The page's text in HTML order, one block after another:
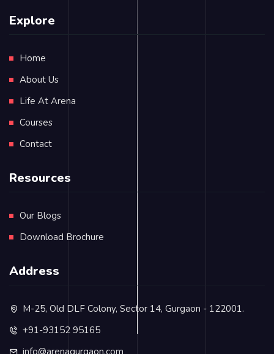
Explore
Home
About Us
Life At Arena
Courses
Contact
Resources
Our Blogs
Download Brochure
Address
M-25, Old DLF Colony, Sector 14, Gurgaon - 122001.
+91-93152 95165
info@arenagurgaon.com